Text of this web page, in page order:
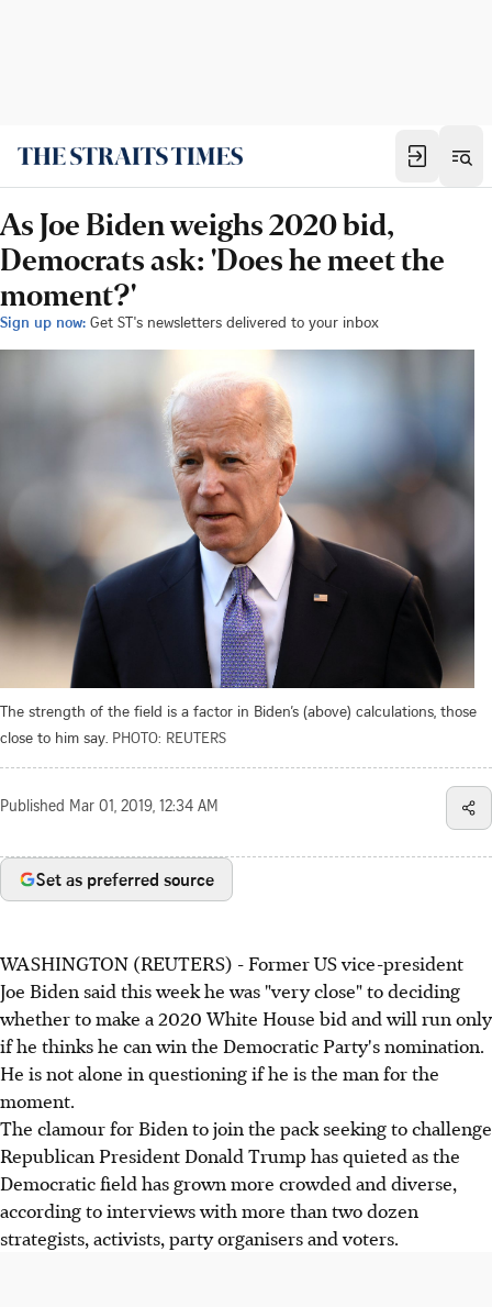
As Joe Biden weighs 2020 bid,
Democrats ask: 'Does he meet the
moment?'
Sign up now: Get ST's newsletters delivered to your inbox
The strength of the field is a factor in Biden’s (above) calculations, those
close to him say. PHOTO: REUTERS
Published Mar 01, 2019, 12:34 AM
Set as preferred source
WASHINGTON (REUTERS) - Former US vice-president
Joe Biden said this week he was "very close" to deciding
whether to make a 2020 White House bid and will run only
if he thinks he can win the Democratic Party's nomination.
He is not alone in questioning if he is the man for the
moment.
The clamour for Biden to join the pack seeking to challenge
Republican President Donald Trump has quieted as the
Democratic field has grown more crowded and diverse,
according to interviews with more than two dozen
strategists, activists, party organisers and voters.